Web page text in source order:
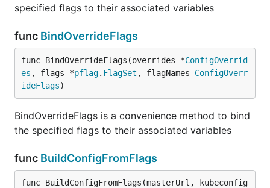
specified flags to their associated variables
func BindOverrideFlags
func BindOverrideFlags(overrides *ConfigOverrid
es , flags *pflag. FlagSet , flagNames ConfigOverr
ideFlags)
BindOverrideFlags is a convenience method to bind
the specified flags to their associated variables
func BuildConfigFromFlags
func BuildConfigFromFlags(masterUrl, kubeconfig